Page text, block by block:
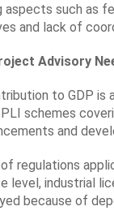
such as
and lack of
Advisory
to GDP
schemes
and
regulations
level, industrial
because of